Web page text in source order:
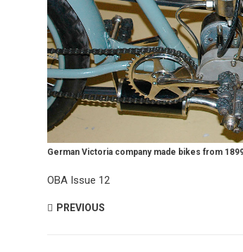
German Victoria company made bikes from
OBA Issue 12
PREVIOUS